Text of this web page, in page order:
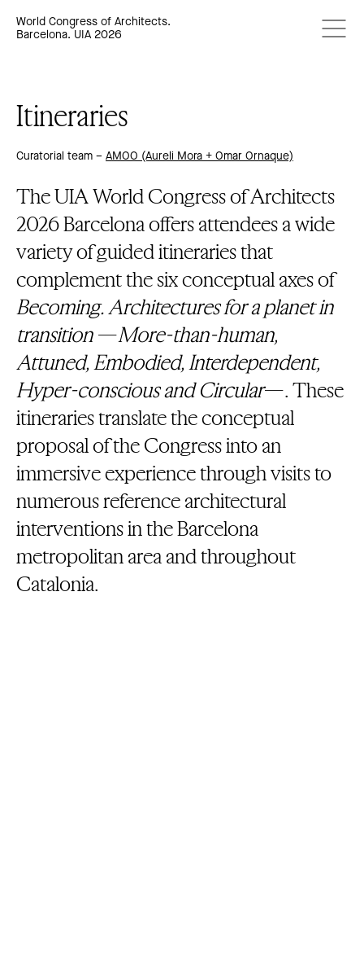
World Congress of Architects.
Barcelona. UIA 2026
Itineraries
Curatorial team – AMOO (Aureli Mora + Omar Ornaque)
The UIA World Congress of Architects
2026 Barcelona offers attendees a wide
variety of guided itineraries that
complement the six conceptual axes of
Becoming. Architectures for a planet in
transition—More-than-human,
Attuned, Embodied, Interdependent,
Hyper-conscious and Circular—. These
itineraries translate the conceptual
proposal of the Congress into an
immersive experience through visits to
numerous reference architectural
interventions in the Barcelona
metropolitan area and throughout
Catalonia.